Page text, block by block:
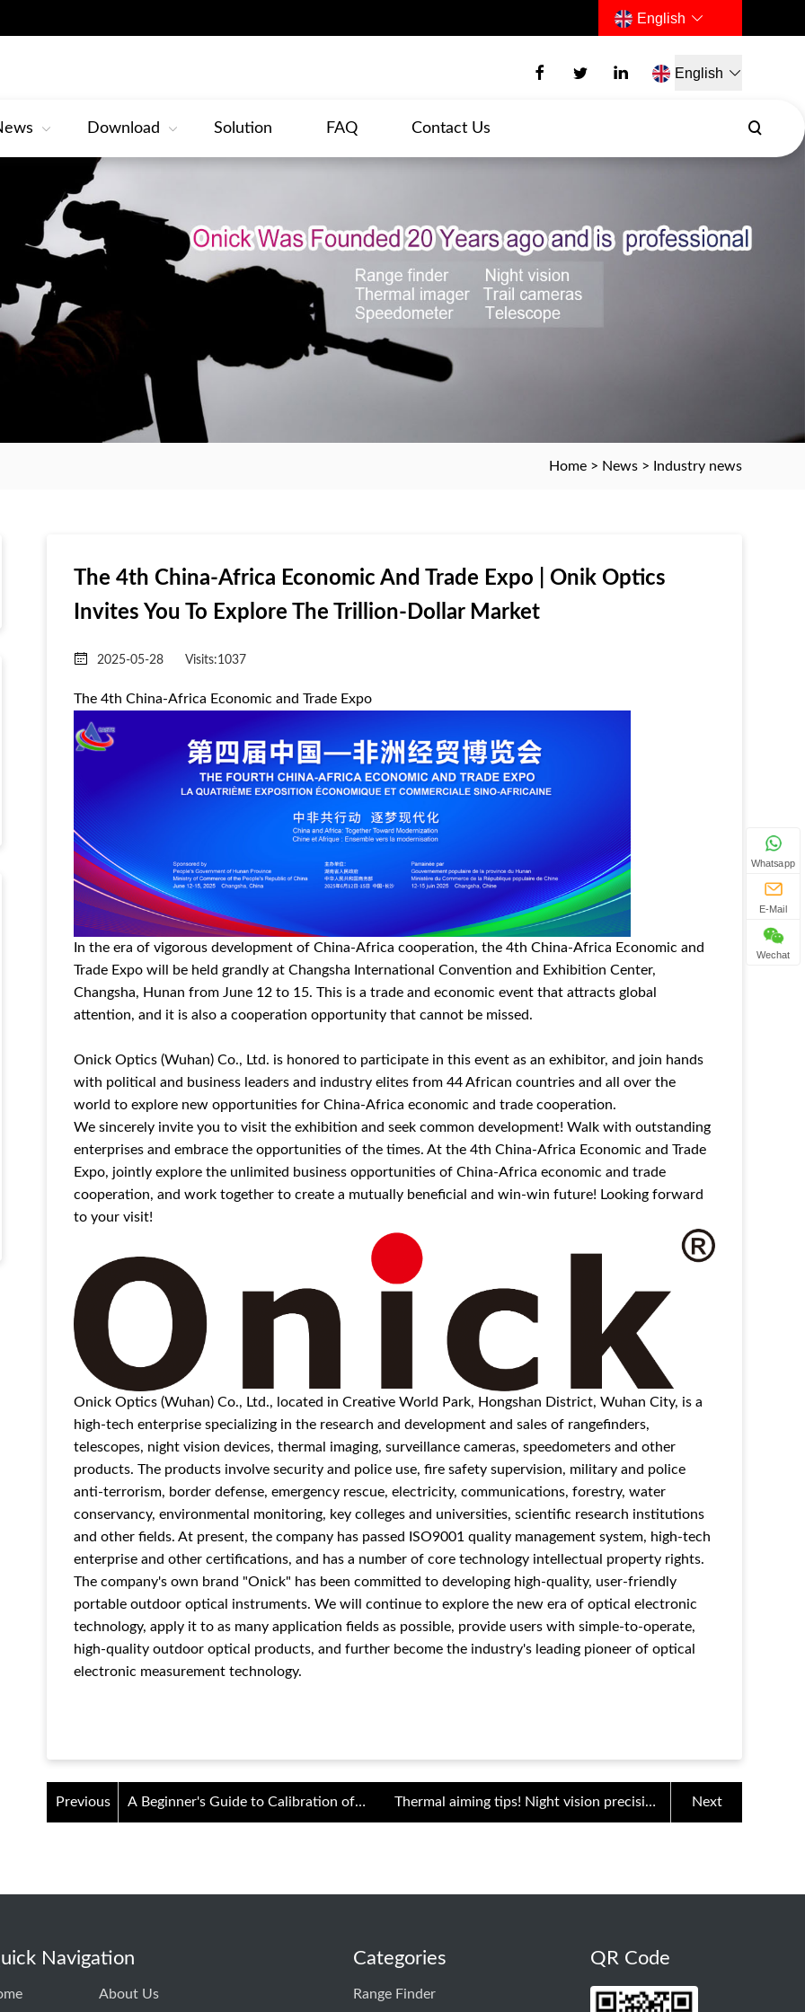
English
English
Download Solution FAQ Contact Us
Home > News > Industry news
The 4th China-Africa Economic And Trade Expo | Onik Optics
Invites You To Explore The Trillion-Dollar Market
2025-05-28 Visits:1037
The 4th China-Africa Economic and Trade Expo
In the era of vigorous development of China-Africa cooperation, the 4th China-Africa Economic and
Trade Expo will be held grandly at Changsha International Convention and Exhibition Center,
Changsha, Hunan from June 12 to 15. This is a trade and economic event that attracts global
attention, and it is also a cooperation opportunity that cannot be missed.
Onick Optics (Wuhan) Co., Ltd. is honored to participate in this event as an exhibitor, and join hands
with political and business leaders and industry elites from 44 African countries and all over the
world to explore new opportunities for China-Africa economic and trade cooperation.
We sincerely invite you to visit the exhibition and seek common development! Walk with outstanding
enterprises and embrace the opportunities of the times. At the 4th China-Africa Economic and Trade
Expo, jointly explore the unlimited business opportunities of China-Africa economic and trade
cooperation, and work together to create a mutually beneficial and win-win future! Looking forward
to your visit!
Onick Optics (Wuhan) Co., Ltd., located in Creative World Park, Hongshan District, Wuhan City, is a
high-tech enterprise specializing in the research and development and sales of rangefinders,
telescopes, night vision devices, thermal imaging, surveillance cameras, speedometers and other
products. The products involve security and police use, fire safety supervision, military and police
anti-terrorism, border defense, emergency rescue, electricity, communications, forestry, water
conservancy, environmental monitoring, key colleges and universities, scientific research institutions
and other fields. At present, the company has passed ISO9001 quality management system, high-tech
enterprise and other certifications, and has a number of core technology intellectual property rights.
The company's own brand "Onick" has been committed to developing high-quality, user-friendly
portable outdoor optical instruments. We will continue to explore the new era of optical electronic
technology, apply it to as many application fields as possible, provide users with simple-to-operate,
high-quality outdoor optical products, and further become the industry's leading pioneer of optical
electronic measurement technology.
Previous
A Beginner's Guide to Calibration of
Thermal Imaging Night Vision Devices
Thermal aiming tips! Night vision precision
shooting
Next
Navigation
About Us
Categories
Range Finder
QR Code
Whatsapp
E-Mail
Wechat